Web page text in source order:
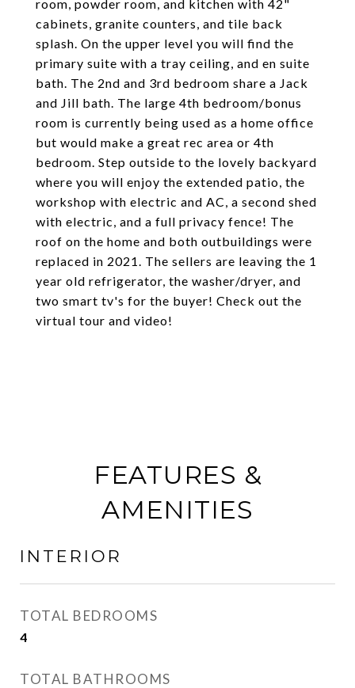
room, powder room, and kitchen with 42"
cabinets, granite counters, and tile back
splash. On the upper level you will find the
primary suite with a tray ceiling, and en suite
bath. The 2nd and 3rd bedroom share a Jack
and Jill bath. The large 4th bedroom/bonus
room is currently being used as a home office
but would make a great rec area or 4th
bedroom. Step outside to the lovely backyard
where you will enjoy the extended patio, the
workshop with electric and AC, a second shed
with electric, and a full privacy fence! The
roof on the home and both outbuildings were
replaced in 2021. The sellers are leaving the 1
year old refrigerator, the washer/dryer, and
two smart tv's for the buyer! Check out the
virtual tour and video!
FEATURES &
AMENITIES
INTERIOR
TOTAL BEDROOMS
4
TOTAL BATHROOMS